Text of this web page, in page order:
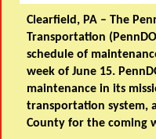
Clearfield, PA –The
Transportation
schedule of
week of June 15.
maintenance in its
transportation system,
County for the coming